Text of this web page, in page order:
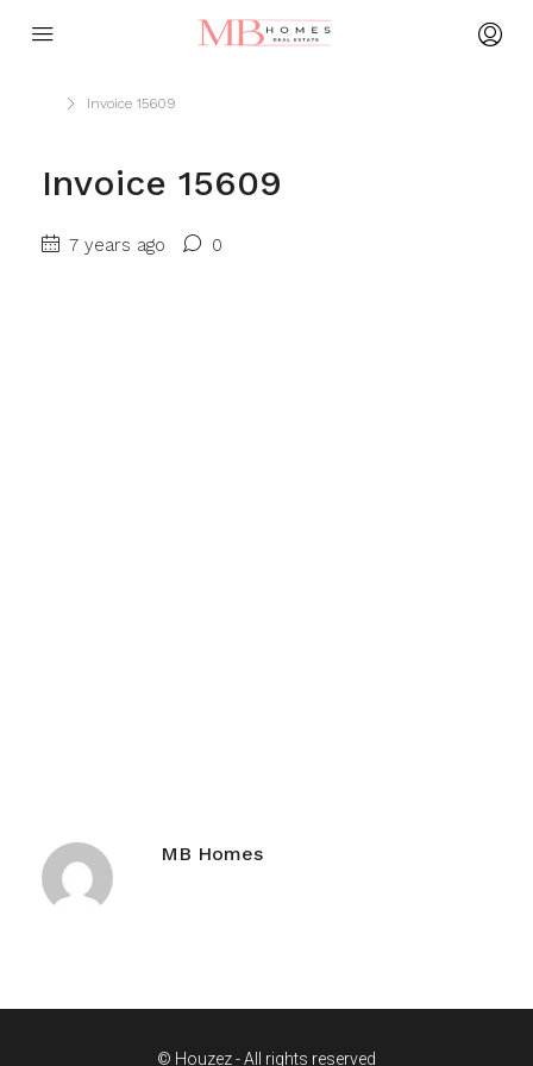
Invoice 15609
Invoice 15609
7 years ago 0
MB Homes
© Houzez - All rights reserved